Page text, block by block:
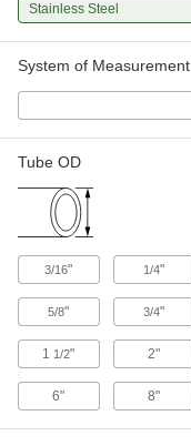
Stainless Steel
System of Measurement
Tube OD
3/16" 1/4"
5/8" 3/4"
1 1/2" 2"
6" 8"